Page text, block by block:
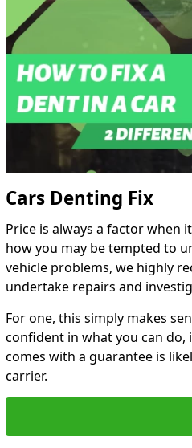
Cars Denting Fix
Price is always a factor when
how you may be tempted to
vehicle problems, we highly
undertake repairs and
For one, this simply makes
confident in what you can
comes with a guarantee is
carrier.